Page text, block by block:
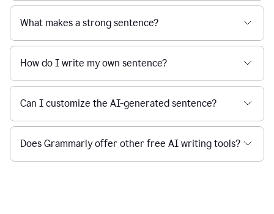
What makes a strong sentence?
How do I write my own sentence?
Can I customize the AI-generated sentence?
Does Grammarly offer other free AI writing tools?